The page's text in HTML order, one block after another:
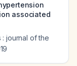
associated
: journal of the